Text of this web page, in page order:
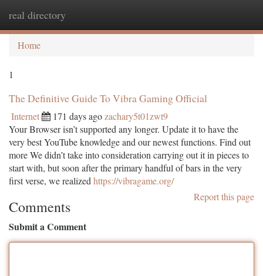
real directory
Home
1
The Definitive Guide To Vibra Gaming Official
Internet 171 days ago zachary5t01zwt9
Your Browser isn’t supported any longer. Update it to have the
very best YouTube knowledge and our newest functions. Find out
more We didn’t take into consideration carrying out it in pieces to
start with, but soon after the primary handful of bars in the very
first verse, we realized https://vibragame.org/
Report this page
Comments
Submit a Comment